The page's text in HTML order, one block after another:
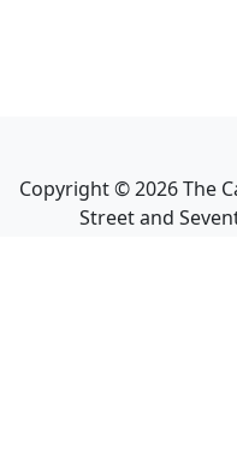
Copyright ©2026The
Street and